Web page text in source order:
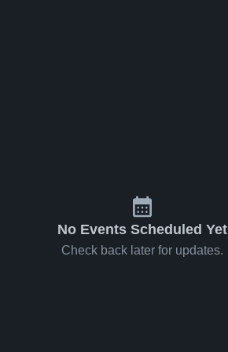
No Events Scheduled Yet
Check back later for updates.